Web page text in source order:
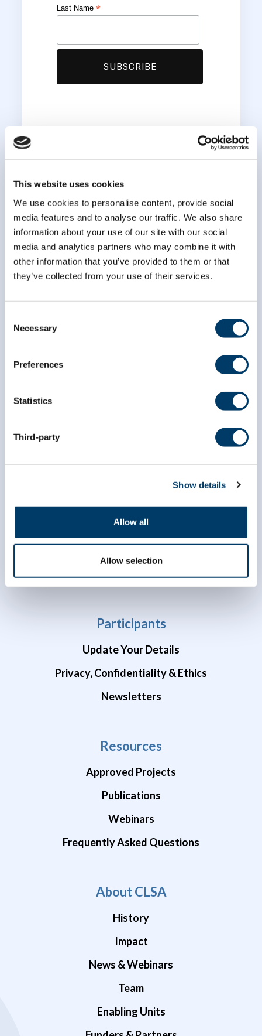
This website uses cookies
We use cookies to personalise content, provide social
media features and to analyse our traffic. We also share
information about your use of our site with our social
media and analytics partners who may combine it with
other information that you’ve provided to them or that
they’ve collected from your use of their services.
Selection
Necessary
Preferences
Statistics
Third-party
Show details
Allow all
Allow selection
Last Name*
info@clsa-elcv.ca
Dr. Susan Kirkland ECR Data Access Award
Data Preview Portal
Data Availability
COVID-19 Studies
Participants
Update Your Details
Privacy, Confidentiality & Ethics
Newsletters
Resources
Approved Projects
Publications
Webinars
Frequently Asked Questions
About CLSA
History
Impact
News & Webinars
Team
Enabling Units